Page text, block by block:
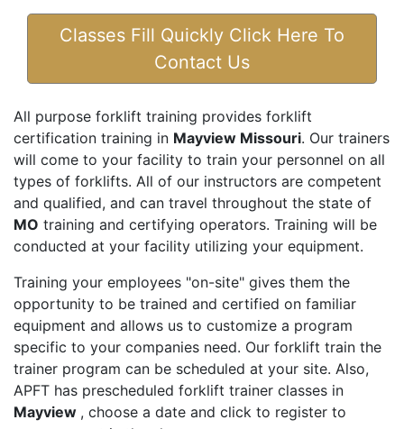
Classes Fill Quickly Click Here To
Contact Us
All purpose forklift training provides forklift
certification training in Mayview Missouri. Our trainers
will come to your facility to train your personnel on all
types of forklifts. All of our instructors are competent
and qualified, and can travel throughout the state of
MO training and certifying operators. Training will be
conducted at your facility utilizing your equipment.
Training your employees "on-site" gives them the
opportunity to be trained and certified on familiar
equipment and allows us to customize a program
specific to your companies need. Our forklift train the
trainer program can be scheduled at your site. Also,
APFT has prescheduled forklift trainer classes in
Mayview , choose a date and click to register to